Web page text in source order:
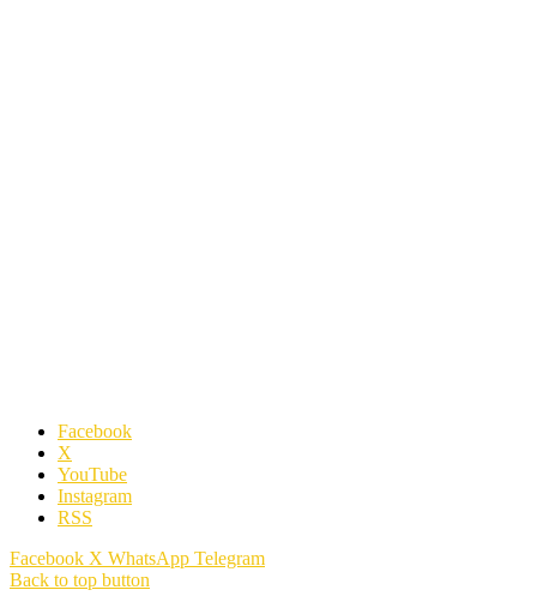
Facebook
X
YouTube
Instagram
RSS
Facebook X WhatsApp Telegram
Back to top button